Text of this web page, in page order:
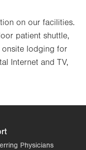
on our facilities.
patient shuttle,
lodging for
Internet and TV,
Physicians